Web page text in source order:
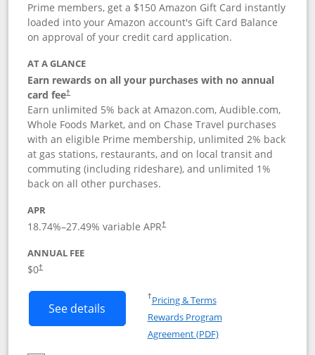
Prime members, get a $150 Amazon Gift Card instantly
loaded into your Amazon account's Gift Card Balance
on approval of your credit card application.
AT A GLANCE
Earn rewards on all your purchases with no annual
card fee†
Earn unlimited 5% back at Amazon.com, Audible.com,
Whole Foods Market, and on Chase Travel purchases
with an eligible Prime membership, unlimited 2% back
at gas stations, restaurants, and on local transit and
commuting (including rideshare), and unlimited 1%
back on all other purchases.
APR
18.74%–27.49% variable APR†
ANNUAL FEE
$0†
See details Button links to Prime Visa card
†Pricing & TermsOpens in a new window
Rewards Program
Agreement (PDF)Opens in a new